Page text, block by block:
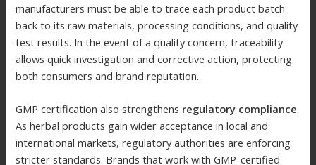
manufacturers must be able to trace each product batch
back to its raw materials, processing conditions, and quality
test results. In the event of a quality concern, traceability
allows quick investigation and corrective action, protecting
both consumers and brand reputation.
GMP certification also strengthens regulatory compliance.
As herbal products gain wider acceptance in local and
international markets, regulatory authorities are enforcing
stricter standards. Brands that work with GMP-certified